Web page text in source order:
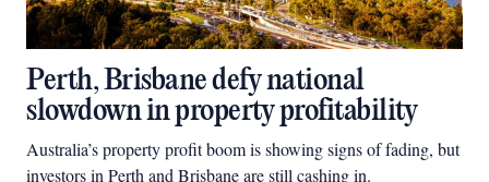
Perth, Brisbane defy national
slowdown in property profitability
Australia’s property profit boom is showing signs of fading, but
investors in Perth and Brisbane are still cashing in.